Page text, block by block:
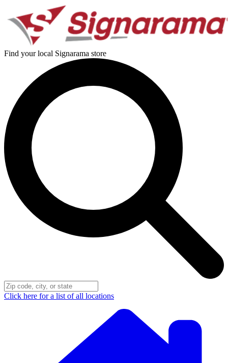
Find your local Signarama store
Click here for a list of all locations